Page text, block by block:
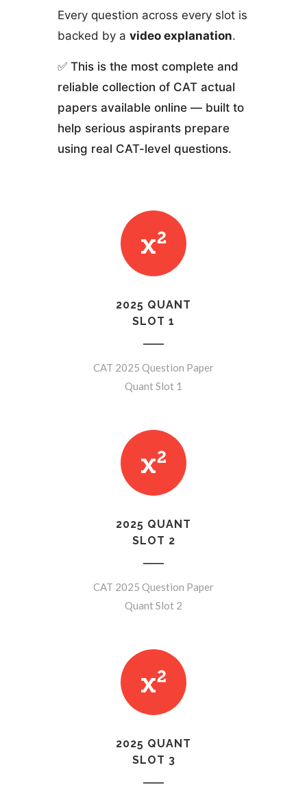
Every question across every slot is
backed by a video explanation.
✅ This is the most complete and
reliable collection of CAT actual
papers available online — built to
help serious aspirants prepare
using real CAT-level questions.
2025 QUANT
SLOT 1
CAT 2025 Question Paper
Quant Slot 1
2025 QUANT
SLOT 2
CAT 2025 Question Paper
Quant Slot 2
2025 QUANT
SLOT 3